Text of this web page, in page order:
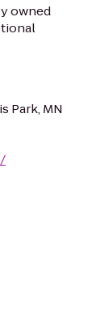
owned
Park, MN